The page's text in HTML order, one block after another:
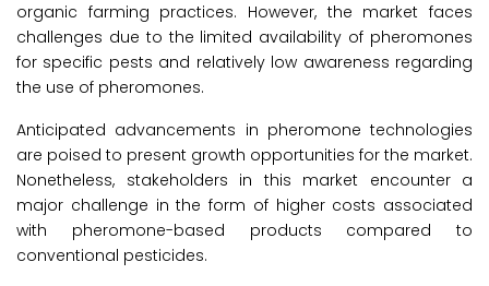
organic farming practices. However, the market faces
challenges due to the limited availability of pheromones
for specific pests and relatively low awareness regarding
the use of pheromones.
Anticipated advancements in pheromone technologies
are poised to present growth opportunities for the market.
Nonetheless, stakeholders in this market encounter a
major challenge in the form of higher costs associated
with pheromone-based products compared to
conventional pesticides.